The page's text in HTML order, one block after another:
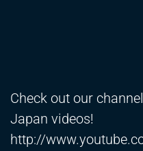
Check out our
Japan videos!
http://